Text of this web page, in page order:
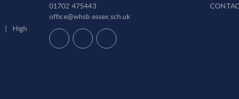
|
High
01702 475443
office@whsb.essex.sch.uk